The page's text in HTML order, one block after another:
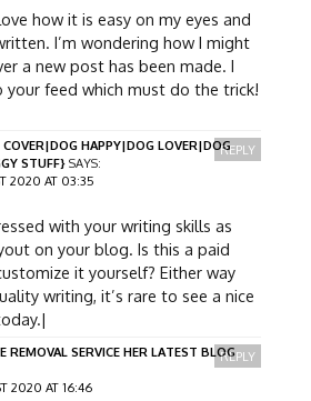
how it is easy on my eyes and
I’m wondering how I might
a new post has been made. I
your feed which must do the trick!
COVER|DOG HAPPY|DOG LOVER|DOG
STUFF} SAYS:
2020 AT 03:35
with your writing skills as
on your blog. Is this a paid
it yourself? Either way
writing, it’s rare to see a nice
REPLY
REMOVAL SERVICE HER LATEST BLOG
2020 AT 16:46
REPLY